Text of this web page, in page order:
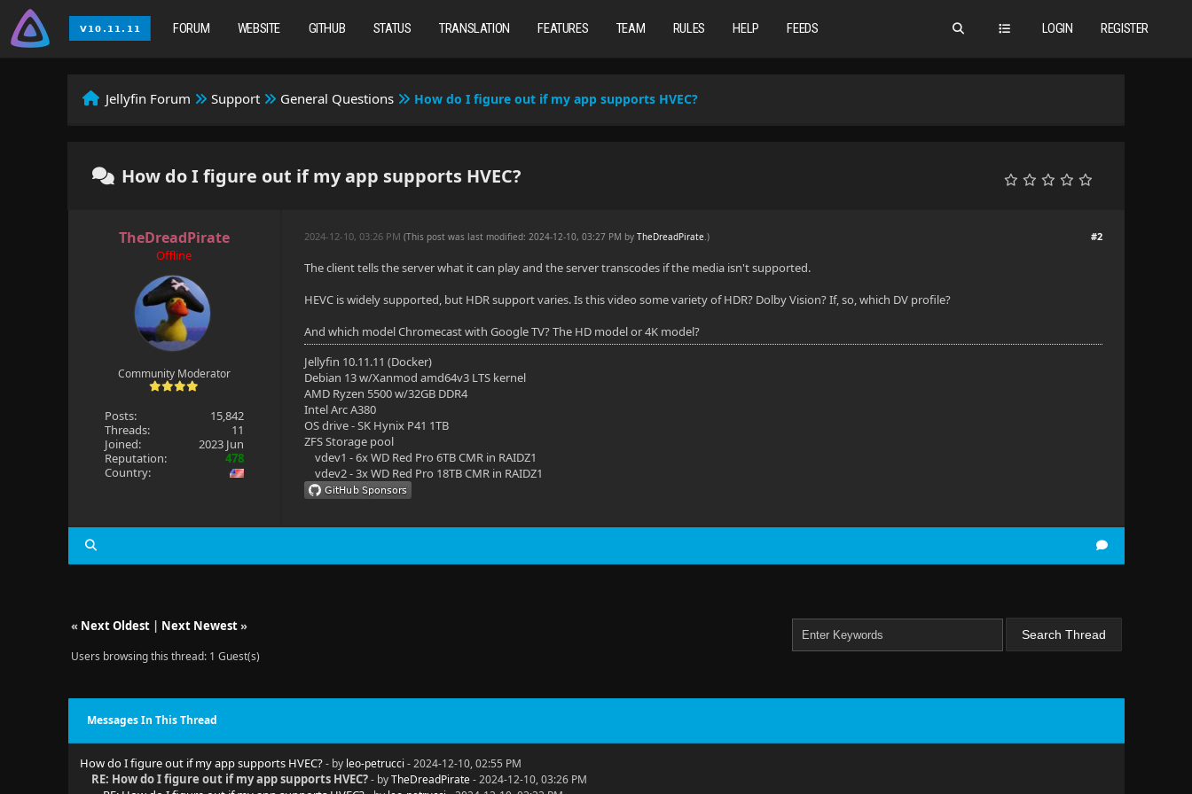
LOGIN REGISTER
FORUM WEBSITE GITHUB STATUS TRANSLATION FEATURES TEAM RULES HELP FEEDS
Jellyfin Forum Support General Questions How do I figure out if my app supports HVEC?
How do I figure out if my app supports HVEC?
TheDreadPirate
Offline
Community Moderator
Posts:
15,842
Threads:
11
Joined:
2023 Jun
Reputation:
478
Country:
#2
2024-12-10, 03:26 PM(This post was last modified: 2024-12-10, 03:27 PM byTheDreadPirate.)
The client tells the server what it can play and the server transcodes if the media isn't supported.
HEVC is widely supported, but HDR support varies. Is this video some variety of HDR? Dolby Vision? If, so, which DV profile?
And which model Chromecast with Google TV? The HD model or 4K model?
Jellyfin 10.11.11 (Docker)
Debian 13 w/Xanmod amd64v3 LTS kernel
AMD Ryzen 5500 w/32GB DDR4
Intel Arc A380
OS drive - SK Hynix P41 1TB
ZFS Storage pool
vdev1 - 6x WD Red Pro 6TB CMR in RAIDZ1
vdev2 - 3x WD Red Pro 18TB CMR in RAIDZ1
« Next Oldest| Next Newest»
Users browsing this thread: 1 Guest(s)
Messages In This Thread
How do I figure out if my app supports HVEC? - by leo-petrucci - 2024-12-10, 02:55 PM
RE: How do I figure out if my app supports HVEC? - byTheDreadPirate- 2024-12-10, 03:26 PM